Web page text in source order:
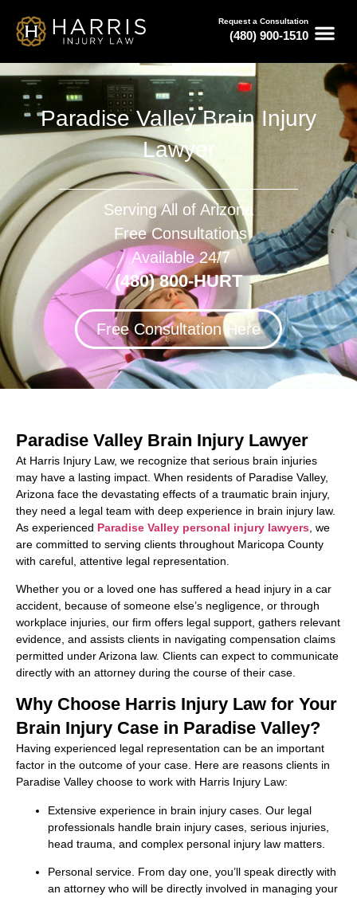
Request a Consultation
(480) 900-1510
Paradise Valley Brain Injury
Lawyer
Serving All of Arizona
Free Consultations
Available 24/7
(480) 800-HURT
Free Consultation Here
Paradise Valley Brain Injury Lawyer
At Harris Injury Law, we recognize that serious brain injuries
may have a lasting impact. When residents of Paradise Valley,
Arizona face the devastating effects of a traumatic brain injury,
they need a legal team with deep experience in brain injury law.
As experienced Paradise Valley personal injury lawyers , we
are committed to serving clients throughout Maricopa County
with careful, attentive legal representation.
Whether you or a loved one has suffered a head injury in a car
accident, because of someone else’s negligence, or through
workplace injuries, our firm offers legal support, gathers relevant
evidence, and assists clients in navigating compensation claims
permitted under Arizona law. Clients can expect to communicate
directly with an attorney during the course of their case.
Why Choose Harris Injury Law for Your
Brain Injury Case in Paradise Valley?
Having experienced legal representation can be an important
factor in the outcome of your case. Here are reasons clients in
Paradise Valley choose to work with Harris Injury Law:
Extensive experience in brain injury cases. Our legal
professionals handle brain injury cases, serious injuries,
head trauma, and complex personal injury law matters.
Personal service. From day one, you’ll speak directly with
an attorney who will be directly involved in managing your